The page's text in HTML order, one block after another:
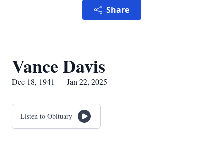
Share
Vance Davis
Dec 18, 1941 — Jan 22, 2025
Listen to Obituary